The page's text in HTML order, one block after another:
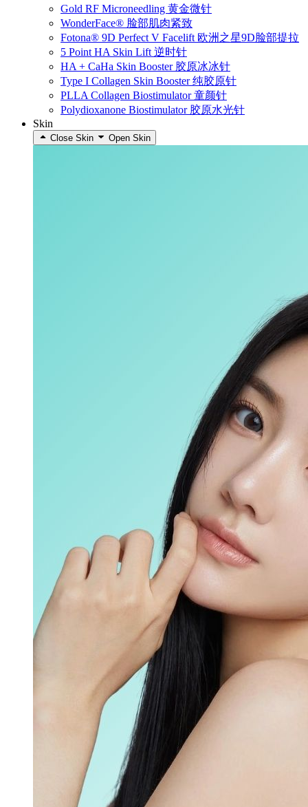
Gold RF Microneedling 黄金微针
WonderFace® 脸部肌肉紧致
Fotona® 9D Perfect V Facelift 欧洲之星9D脸部提拉
5 Point HA Skin Lift 逆时针
HA + CaHa Skin Booster 胶原冰冰针
Type I Collagen Skin Booster 纯胶原针
PLLA Collagen Biostimulator 童颜针
Polydioxanone Biostimulator 胶原水光针
Skin
Close Skin Open Skin